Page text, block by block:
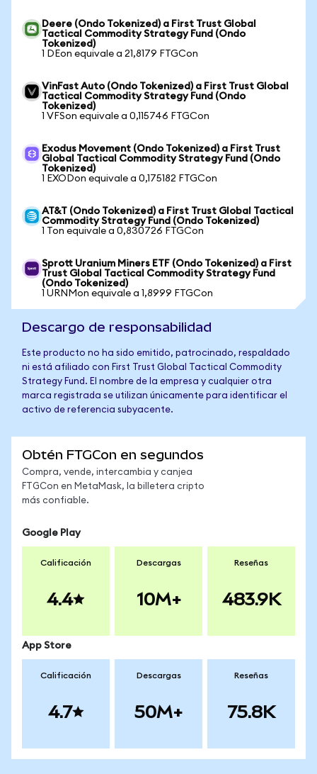
Deere (Ondo Tokenized) a First Trust Global
Tactical Commodity Strategy Fund (Ondo
Tokenized)
1 DEon equivale a 21,8179 FTGCon
VinFast Auto (Ondo Tokenized) a First Trust Global
Tactical Commodity Strategy Fund (Ondo
Tokenized)
1 VFSon equivale a 0,115746 FTGCon
Exodus Movement (Ondo Tokenized) a First Trust
Global Tactical Commodity Strategy Fund (Ondo
Tokenized)
1 EXODon equivale a 0,175182 FTGCon
AT&T (Ondo Tokenized) a First Trust Global Tactical
Commodity Strategy Fund (Ondo Tokenized)
1 Ton equivale a 0,830726 FTGCon
Sprott Uranium Miners ETF (Ondo Tokenized) a First
Trust Global Tactical Commodity Strategy Fund
(Ondo Tokenized)
1 URNMon equivale a 1,8999 FTGCon
Descargo de responsabilidad
Este producto no ha sido emitido, patrocinado, respaldado
ni está afiliado con First Trust Global Tactical Commodity
Strategy Fund. El nombre de la empresa y cualquier otra
marca registrada se utilizan únicamente para identificar el
activo de referencia subyacente.
Obtén FTGCon en segundos
Compra, vende, intercambia y canjea
FTGCon en MetaMask, la billetera cripto
más confiable.
Google Play
Calificación
4.4
Descargas
10M+
Reseñas
483.9K
App Store
Calificación
4.7
Descargas
50M+
Reseñas
75.8K